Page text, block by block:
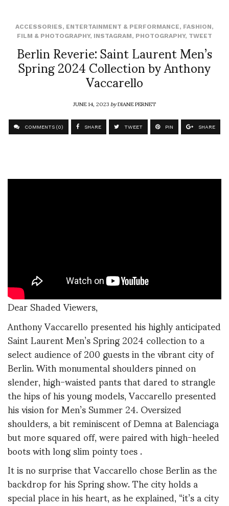
ACCESSORIES, ENTERTAINMENT & PERFORMANCE, FASHION,
FILM & PHOTOGRAPHY, INSTAGRAM, PHOTOGRAPHY, TWEET
Berlin Reverie: Saint Laurent Men’s
Spring 2024 Collection by Anthony
Vaccarello
JUNE 14, 2023byDIANE PERNET
COMMENTS (0) SHARE TWEET PIN SHARE
Dear Shaded Viewers,
Anthony Vaccarello presented his highly anticipated
Saint Laurent Men’s Spring 2024 collection to a
select audience of 200 guests in the vibrant city of
Berlin. With monumental shoulders pinned on
slender, high-waisted pants that dared to strangle
the hips of his young models, Vaccarello presented
his vision for Men’s Summer 24. Oversized
shoulders, a bit reminiscent of Demna at Balenciaga
but more squared off, were paired with high-heeled
boots with long slim pointy toes .
It is no surprise that Vaccarello chose Berlin as the
backdrop for his Spring show. The city holds a
special place in his heart, as he explained, “it’s a city